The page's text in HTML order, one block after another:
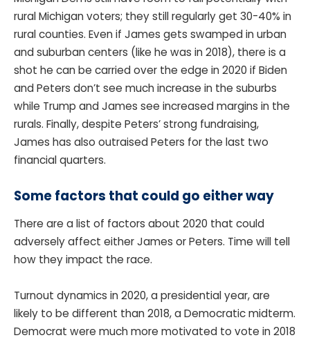
rural Michigan voters; they still regularly get 30-40% in
rural counties. Even if James gets swamped in urban
and suburban centers (like he was in 2018), there is a
shot he can be carried over the edge in 2020 if Biden
and Peters don’t see much increase in the suburbs
while Trump and James see increased margins in the
rurals. Finally, despite Peters’ strong fundraising,
James has also outraised Peters for the last two
financial quarters.
Some factors that could go either way
There are a list of factors about 2020 that could
adversely affect either James or Peters. Time will tell
how they impact the race.
Turnout dynamics in 2020, a presidential year, are
likely to be different than 2018, a Democratic midterm.
Democrat were much more motivated to vote in 2018